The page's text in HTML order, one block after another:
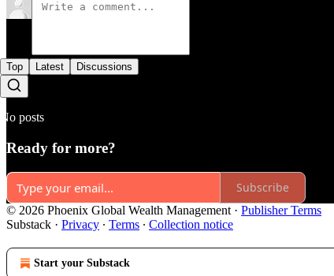
Top Latest Discussions
No posts
Ready for more?
Subscribe
© 2026 Phoenix Global Wealth Management · Publisher Terms
Substack · Privacy ∙ Terms ∙ Collection notice
Start your Substack